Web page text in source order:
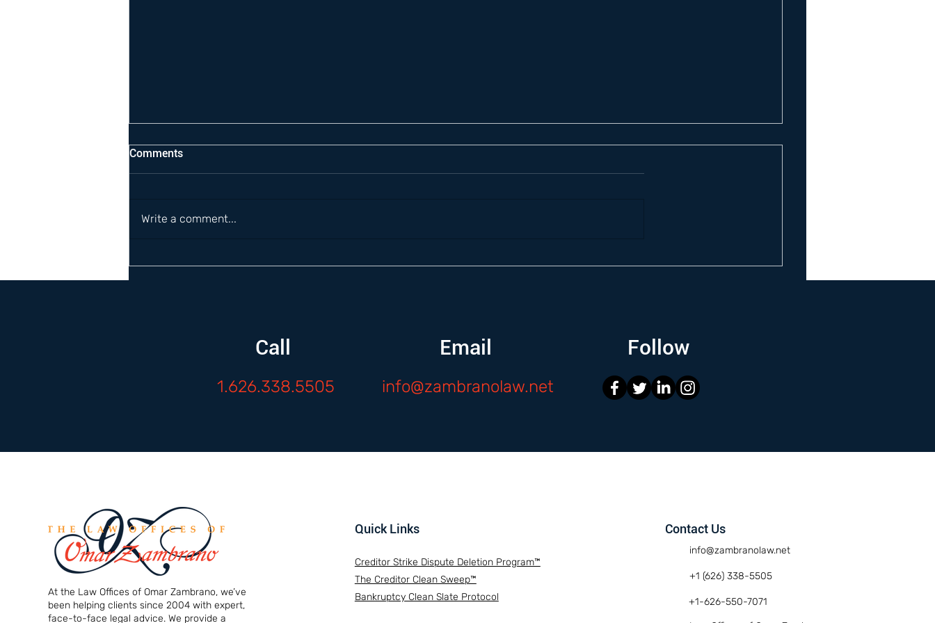
Comments
Write a comment...
Call
1.626.338.5505
Email
info@zambranolaw.net
Follow
At the Law Offices of Omar Zambrano, we’ve
been helping clients since 2004 with expert,
face-to-face legal advice. We provide a
Quick Links
Creditor Strike Dispute Deletion Program™
The Creditor Clean Sweep™
Bankruptcy Clean Slate Protocol
Contact Us
info@zambranolaw.net
+1 (626) 338-5505
+1-626-550-7071